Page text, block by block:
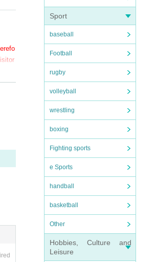
Sport
baseball
Football
rugby
volleyball
wrestling
boxing
Fighting sports
e Sports
handball
basketball
Other
Hobbies, Culture and
Leisure